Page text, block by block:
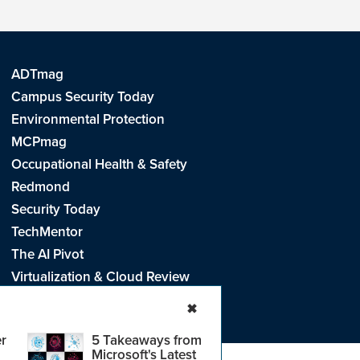
5 Takeaways from
Microsoft's Latest
✖
ADTmag
Campus Security Today
Environmental Protection
MCPmag
Occupational Health & Safety
Redmond
Security Today
TechMentor
The AI Pivot
Virtualization & Cloud Review